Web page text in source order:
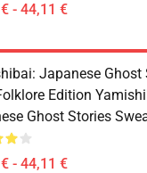
- 44,11 €
Japanese Ghost
Edition
Ghost Stories
- 44,11 €